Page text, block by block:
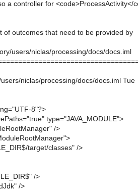
a controller for <code>ProcessActivity</
of outcomes that need to be provided by
users/niclas/processing/docs/docs.iml
niclas/processing/docs/docs.iml Tue
8"?>
type="JAVA_MODULE">
/>
target/classes" />
/>
/>